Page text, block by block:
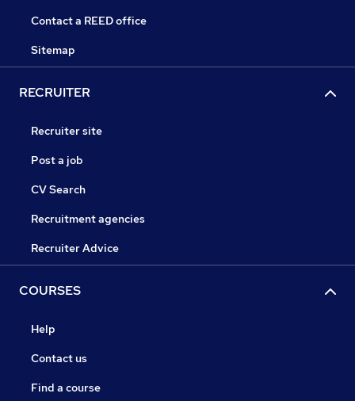
Contact a REED office
Sitemap
RECRUITER
Recruiter site
Post a job
CV Search
Recruitment agencies
Recruiter Advice
COURSES
Help
Contact us
Find a course